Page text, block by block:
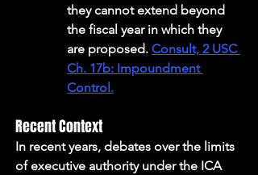
they cannot extend beyond
the fiscal year in which they
are proposed. Consult, 2 USC
Ch. 17b: Impoundment
Control.
Recent Context
In recent years, debates over the limits
of executive authority under the ICA